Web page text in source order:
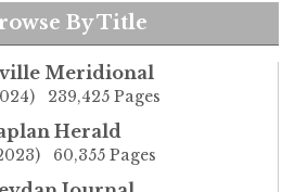
By Title
Meridional
239,425 Pages
Herald
60,355 Pages